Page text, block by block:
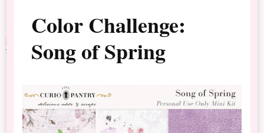
Color Challenge:
Song of Spring